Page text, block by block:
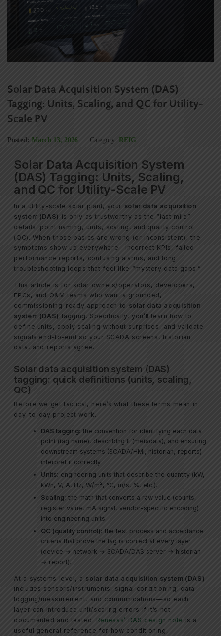
Solar Data Acquisition System (DAS)
Tagging: Units, Scaling, and QC for Utility-
Scale PV
Posted: March 13, 2026 Category: REIG
Solar Data Acquisition System
(DAS) Tagging: Units, Scaling,
and QC for Utility-Scale PV
In a utility-scale solar plant, your solar data acquisition
system (DAS) is only as trustworthy as the “last mile”
details: point naming, units, scaling, and quality control
(QC). When those basics are wrong (or inconsistent), the
symptoms show up everywhere—incorrect KPIs, failed
performance reports, confusing alarms, and long
troubleshooting loops that feel like “mystery data gaps.”
This article is for solar owners/operators, developers,
EPCs, and O&M teams who want a grounded,
commissioning-ready approach to solar data acquisition
system (DAS) tagging. Specifically, you’ll learn how to
define units, apply scaling without surprises, and validate
signals end-to-end so your SCADA screens, historian
data, and reports agree.
Solar data acquisition system (DAS)
tagging: quick definitions (units, scaling,
QC)
Before we get tactical, here’s what these terms mean in
day-to-day project work.
DAS tagging: the convention for identifying each data
point (tag name), describing it (metadata), and ensuring
downstream systems (SCADA/HMI, historian, reports)
interpret it correctly.
Units: engineering units that describe the quantity (kW,
kWh, V, A, Hz, W/m², °C, m/s, %, etc.).
Scaling: the math that converts a raw value (counts,
register value, mA signal, vendor-specific encoding)
into engineering units.
QC (quality control): the test process and acceptance
criteria that prove the tag is correct at every layer
(device → network → SCADA/DAS server → historian
→ report).
At a systems level, a solar data acquisition system (DAS)
includes sensors/instruments, signal conditioning, data
logging/measurement, and communications—so each
layer can introduce unit/scaling errors if it’s not
documented and tested. Renesas’ DAS design note is a
useful general reference for how conditioning,